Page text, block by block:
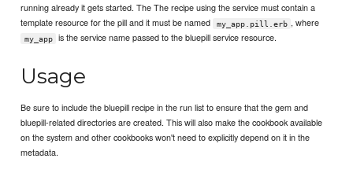
running already it gets started. The The recipe using the service must contain a
template resource for the pill and it must be named
my_app.pill.erb , where
my_app is the service name passed to the bluepill service resource.
Usage
Be sure to include the bluepill recipe in the run list to ensure that the gem and
bluepill-related directories are created. This will also make the cookbook available
on the system and other cookbooks won't need to explicitly depend on it in the
metadata.